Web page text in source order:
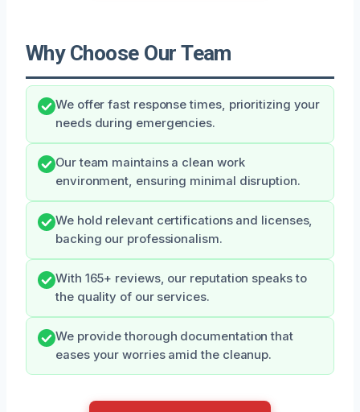
Why Choose Our Team
We offer fast response times, prioritizing your
needs during emergencies.
Our team maintains a clean work
environment, ensuring minimal disruption.
We hold relevant certifications and licenses,
backing our professionalism.
With 165+ reviews, our reputation speaks to
the quality of our services.
We provide thorough documentation that
eases your worries amid the cleanup.